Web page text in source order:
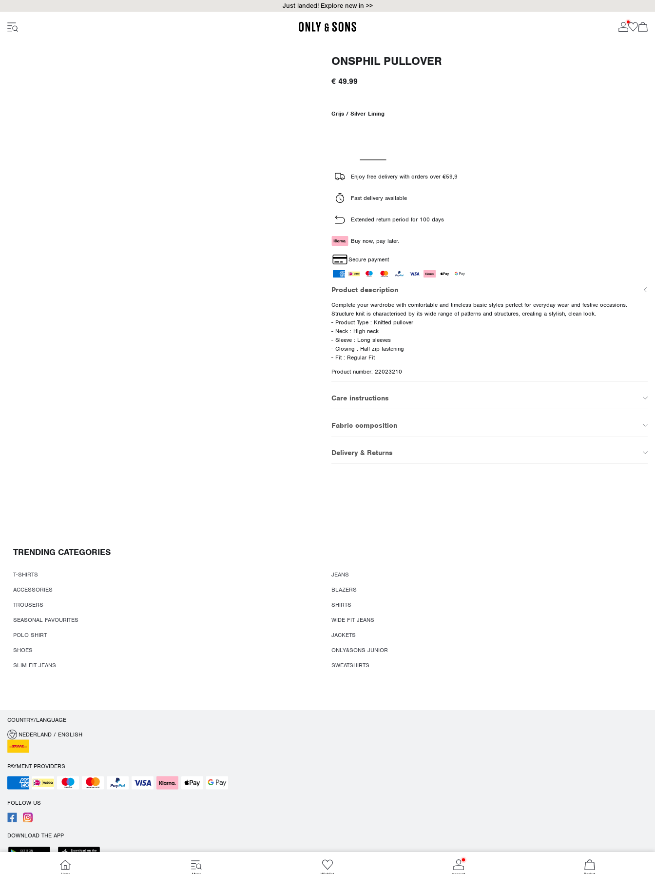
Just landed! Explore new in >>
ONSPHIL PULLOVER
€ 49.99
Grijs / Silver Lining
Enjoy free delivery with orders over €59,9
Fast delivery available
Extended return period for 100 days
Buy now, pay later.
Secure payment
Product description
Complete your wardrobe with comfortable and timeless basic styles perfect for everyday wear and festive occasions.
Structure knit is characterised by its wide range of patterns and structures, creating a stylish, clean look.
- Product Type : Knitted pullover
- Neck : High neck
- Sleeve : Long sleeves
- Closing : Half zip fastening
- Fit : Regular Fit
Product number: 22023210
Care instructions
Fabric composition
Delivery & Returns
TRENDING CATEGORIES
T-SHIRTS
JEANS
ACCESSORIES
BLAZERS
TROUSERS
SHIRTS
SEASONAL FAVOURITES
WIDE FIT JEANS
POLO SHIRT
JACKETS
SHOES
ONLY&SONS JUNIOR
SLIM FIT JEANS
SWEATSHIRTS
COUNTRY/LANGUAGE
NEDERLAND / ENGLISH
PAYMENT PROVIDERS
FOLLOW US
DOWNLOAD THE APP